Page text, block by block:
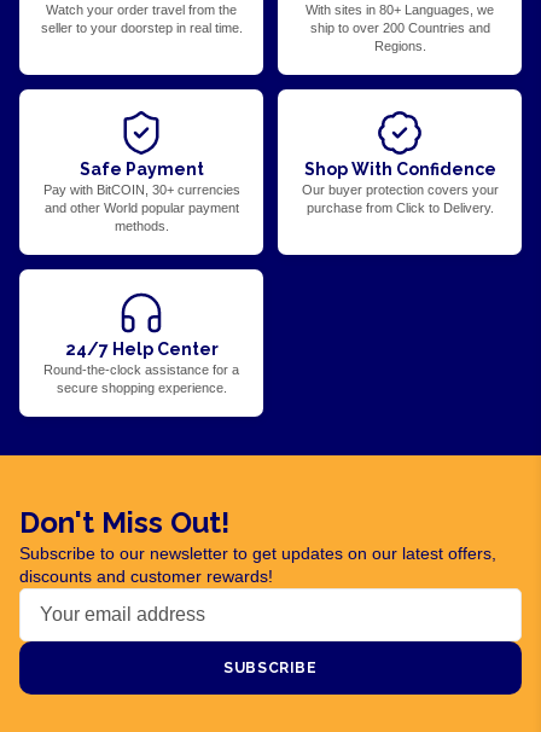
Watch your order travel from the
seller to your doorstep in real time.
With sites in 80+ Languages, we
ship to over 200 Countries and
Regions.
Safe Payment
Pay with BitCOIN, 30+ currencies
and other World popular payment
methods.
Shop With Confidence
Our buyer protection covers your
purchase from Click to Delivery.
24/7 Help Center
Round-the-clock assistance for a
secure shopping experience.
Don't Miss Out!
Subscribe to our newsletter to get updates on our latest offers,
discounts and customer rewards!
SUBSCRIBE